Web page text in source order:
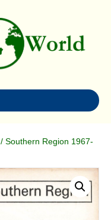
/ Southern Region 1967-